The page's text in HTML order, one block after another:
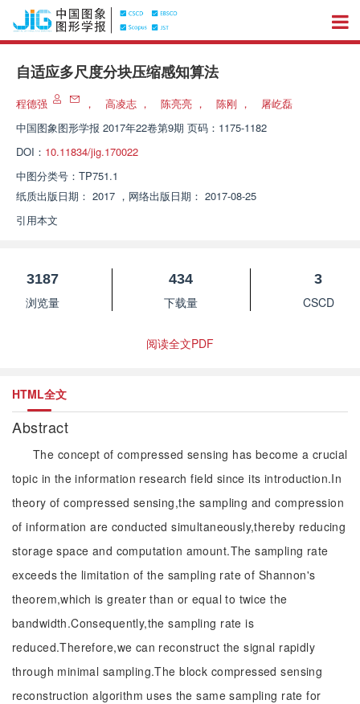
自适应多尺度分块压缩感知算法
程德强 ， 高凌志 ， 陈亮亮 ， 陈刚 ，
屠屹磊
中国图象图形学报 2017年22卷第9期 页码：1175-1182
DOI： 10.11834/jig.170022
中图分类号： TP751.1
纸质出版日期： 2017 ， 网络出版日期： 2017-08-25
引用本文
3187
浏览量
434
下载量
3
CSCD
阅读全文PDF
HTML全文
Abstract
The concept of compressed sensing has become a crucial
topic in the information research field since its introduction.In
theory of compressed sensing,the sampling and compression
of information are conducted simultaneously,thereby reducing
storage space and computation amount.The sampling rate
exceeds the limitation of the sampling rate of Shannon's
theorem,which is greater than or equal to twice the
bandwidth.Consequently,the sampling rate is
reduced.Therefore,we can reconstruct the signal rapidly
through minimal sampling.The block compressed sensing
reconstruction algorithm uses the same sampling rate for